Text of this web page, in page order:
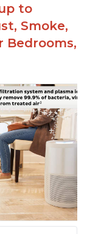
to
Smoke,
Bedrooms,